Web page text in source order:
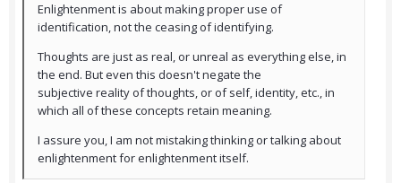
Enlightenment is about making proper use of
identification, not the ceasing of identifying.
Thoughts are just as real, or unreal as everything else, in
the end. But even this doesn't negate the
subjective reality of thoughts, or of self, identity, etc., in
which all of these concepts retain meaning.
I assure you, I am not mistaking thinking or talking about
enlightenment for enlightenment itself.